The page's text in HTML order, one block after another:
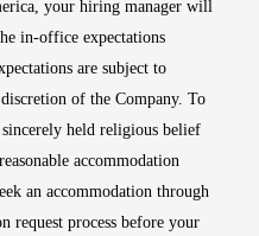
your hiring manager will
in-office expectations
are subject to
of the Company. To
held religious belief
accommodation
an accommodation through
request process before your